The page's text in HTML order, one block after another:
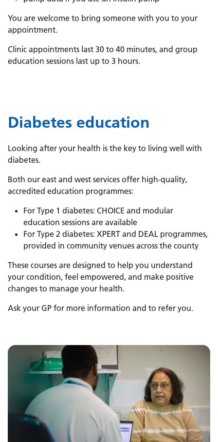
You are welcome to bring someone with you to your
appointment.
Clinic appointments last 30 to 40 minutes, and group
education sessions last up to 3 hours.
Diabetes education
Looking after your health is the key to living well with
diabetes.
Both our east and west services offer high-quality,
accredited education programmes:
For Type 1 diabetes: CHOICE and modular
education sessions are available
For Type 2 diabetes: XPERT and DEAL programmes,
provided in community venues across the county
These courses are designed to help you understand
your condition, feel empowered, and make positive
changes to manage your health.
Ask your GP for more information and to refer you.